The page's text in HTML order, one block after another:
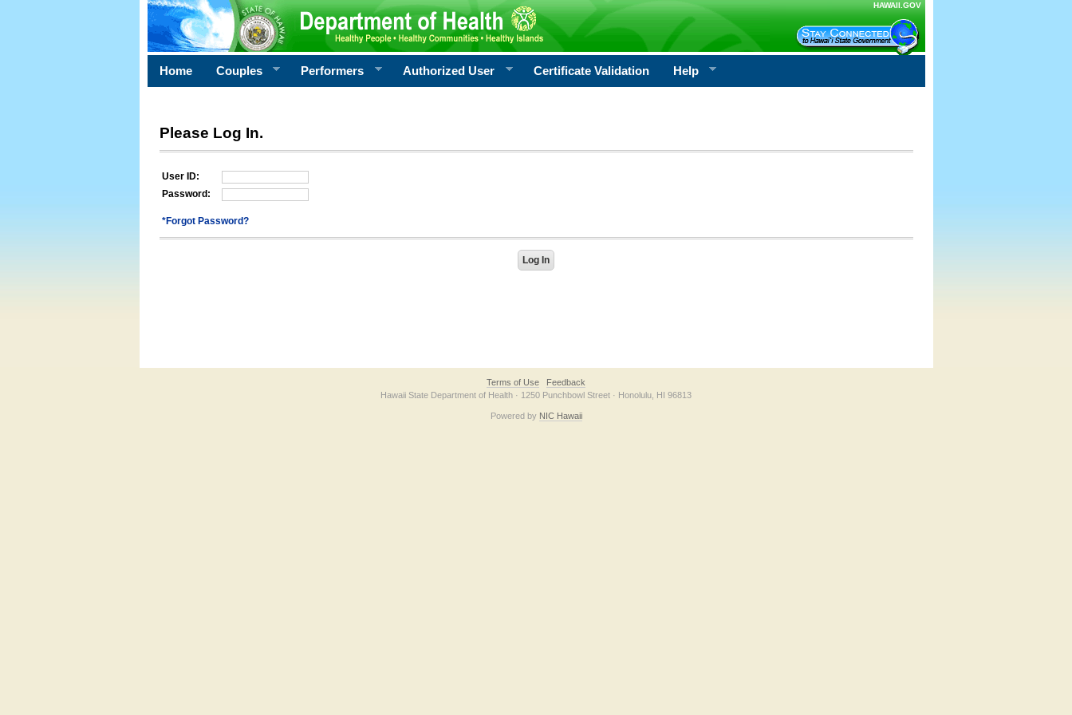
HAWAII.GOV
Home Couples Performers Authorized User Certificate Validation Help
Please Log In.
User ID:
Password:
*Forgot Password?
Terms of Use
Feedback
Hawaii State Department of Health · 1250 Punchbowl Street · Honolulu, HI 96813
Powered by NIC Hawaii